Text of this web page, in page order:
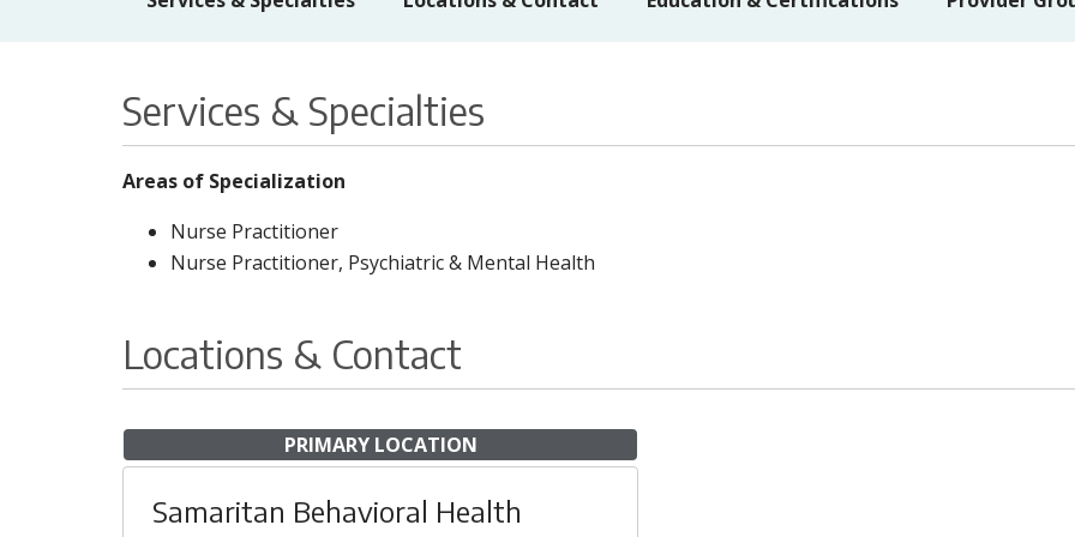
Services & Specialties
Areas of Specialization
Nurse Practitioner
Nurse Practitioner, Psychiatric & Mental Health
Locations & Contact
PRIMARY LOCATION
Samaritan Behavioral Health